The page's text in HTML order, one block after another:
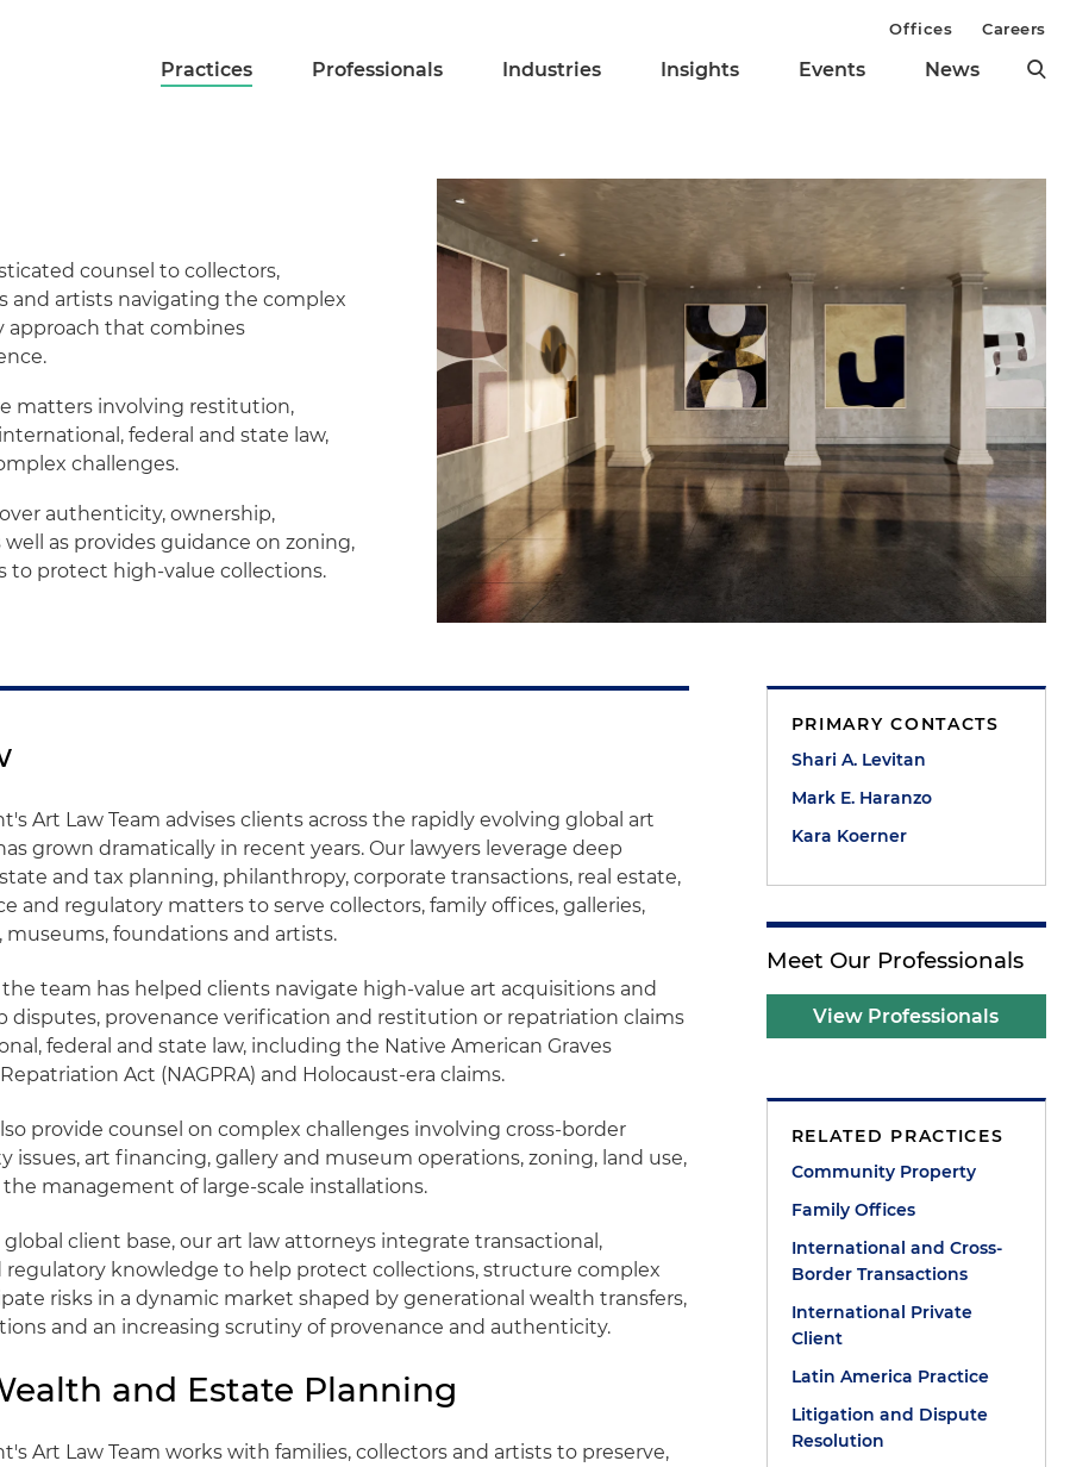
Practices Professionals Industries Insights Events News
Offices Careers
counsel to collectors,
and artists navigating the complex
approach that combines
matters involving restitution,
federal and state law,
challenges.
authenticity, ownership,
as provides guidance on zoning,
to protect high-value collections.
Art Law Team advises clients across the rapidly evolving global art
grown dramatically in recent years. Our lawyers leverage deep
and tax planning, philanthropy, corporate transactions, real estate,
and regulatory matters to serve collectors, family offices, galleries,
museums, foundations and artists.
the team has helped clients navigate high-value art acquisitions and
disputes, provenance verification and restitution or repatriation claims
federal and state law, including the Native American Graves
Act (NAGPRA) and Holocaust-era claims.
provide counsel on complex challenges involving cross-border
issues, art financing, gallery and museum operations, zoning, land use,
management of large-scale installations.
client base, our art law attorneys integrate transactional,
regulatory knowledge to help protect collections, structure complex
risks in a dynamic market shaped by generational wealth transfers,
and an increasing scrutiny of provenance and authenticity.
and Estate Planning
Art Law Team works with families, collectors and artists to preserve,
PRIMARY CONTACTS
Shari A. Levitan
Mark E. Haranzo
Kara Koerner
Meet Our Professionals
View Professionals
RELATED PRACTICES
Community Property
Family Offices
International and Cross-
Border Transactions
International Private
Client
Latin America Practice
Litigation and Dispute
Resolution